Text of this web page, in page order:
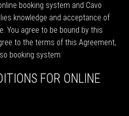
booking system and Cavo
knowledge and acceptance of
You agree to be bound by this
to the terms of this Agreement,
booking system.
FOR ONLINE